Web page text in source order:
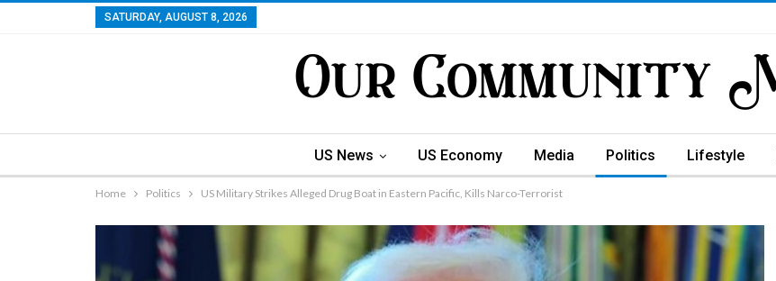
SATURDAY, AUGUST 8, 2026
US News US Economy Media Politics Lifestyle
Home Politics US Military Strikes Alleged Drug Boat in Eastern Pacific, Kills Narco-Terrorist